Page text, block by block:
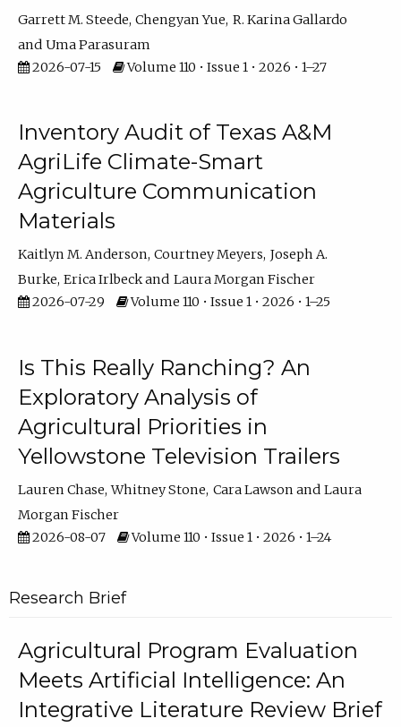
Garrett M. Steede Chengyan Yue R. Karina Gallardo
Uma Parasuram
2026-07-15
Volume 110 • Issue 1 • 2026 • 1–27
Inventory Audit of Texas A&M
AgriLife Climate-Smart
Agriculture Communication
Materials
Kaitlyn M. Anderson Courtney Meyers Joseph A.
Burke Erica Irlbeck
Laura Morgan Fischer
2026-07-29
Volume 110 • Issue 1 • 2026 • 1–25
Is This Really Ranching? An
Exploratory Analysis of
Agricultural Priorities in
Yellowstone Television Trailers
Lauren Chase Whitney Stone Cara Lawson
Laura
Morgan Fischer
2026-08-07
Volume 110 • Issue 1 • 2026 • 1–24
Research Brief
Agricultural Program Evaluation
Meets Artificial Intelligence: An
Integrative Literature Review Brief